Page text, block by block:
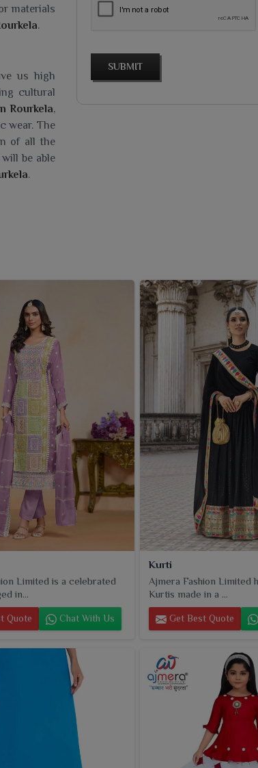
materials
.
us high
cultural
Rourkela,
wear. The
of all the
be able
.
every
that
SUBMIT
Limited is a celebrated
in...
Quote Chat With Us
Kurti
Ajmera Fashion Limited
Kurtis made in a ...
Get Best Quote